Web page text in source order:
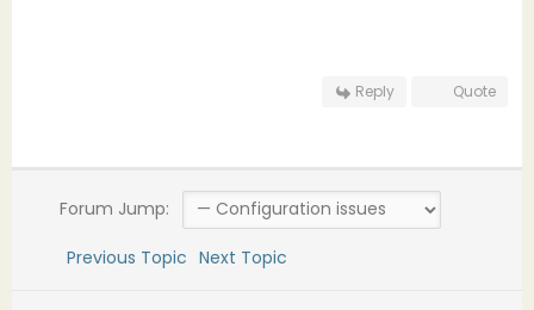
Reply Quote
Forum Jump:
Previous Topic Next Topic